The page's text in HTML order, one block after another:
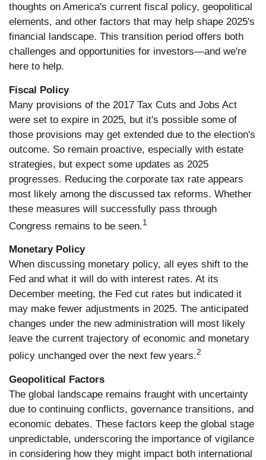
thoughts on America's current fiscal policy, geopolitical
elements, and other factors that may help shape 2025's
financial landscape. This transition period offers both
challenges and opportunities for investors—and we're
here to help.
Fiscal Policy
Many provisions of the 2017 Tax Cuts and Jobs Act
were set to expire in 2025, but it's possible some of
those provisions may get extended due to the election's
outcome. So remain proactive, especially with estate
strategies, but expect some updates as 2025
progresses. Reducing the corporate tax rate appears
most likely among the discussed tax reforms. Whether
these measures will successfully pass through
Congress remains to be seen.1
Monetary Policy
When discussing monetary policy, all eyes shift to the
Fed and what it will do with interest rates. At its
December meeting, the Fed cut rates but indicated it
may make fewer adjustments in 2025. The anticipated
changes under the new administration will most likely
leave the current trajectory of economic and monetary
policy unchanged over the next few years.2
Geopolitical Factors
The global landscape remains fraught with uncertainty
due to continuing conflicts, governance transitions, and
economic debates. These factors keep the global stage
unpredictable, underscoring the importance of vigilance
in considering how they might impact both international